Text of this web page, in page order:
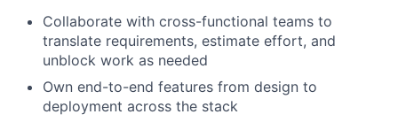
Collaborate with cross-functional teams to
translate requirements, estimate effort, and
unblock work as needed
Own end-to-end features from design to
deployment across the stack